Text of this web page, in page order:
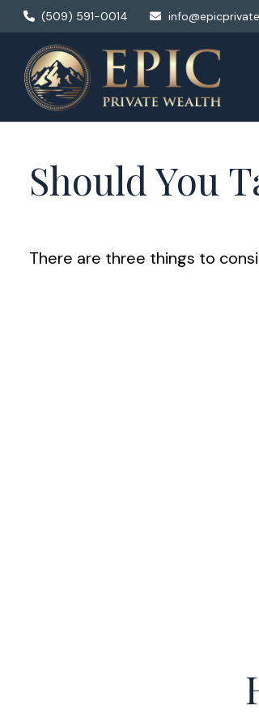
(509) 591-0014
Should You
There are three things to